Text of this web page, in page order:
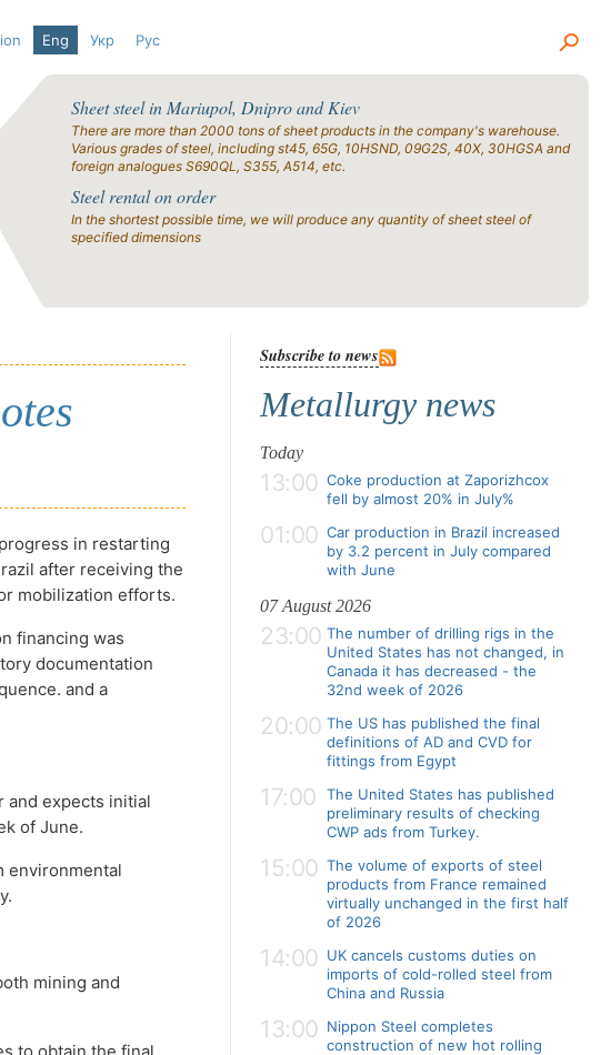
Eng Укр Рус
Sheet steel in Mariupol, Dnipro and Kiev
There are more than 2000 tons of sheet products in the company's warehouse.
Various grades of steel, including st45, 65G, 10HSND, 09G2S, 40X, 30HGSA and
foreign analogues S690QL, S355, A514, etc.
Steel rental on order
In the shortest possible time, we will produce any quantity of sheet steel of
specified dimensions
in restarting
after receiving the
mobilization efforts.
financing was
documentation
and a
and expects initial
of June.
environmental
mining and
Subscribe to news
Metallurgy news
Today
13:00 Coke production at Zaporizhcox
fell by almost 20% in July%
01:00 Car production in Brazil increased
by 3.2 percent in July compared
with June
07 August 2026
23:00 The number of drilling rigs in the
United States has not changed, in
Canada it has decreased - the
32nd week of 2026
20:00 The US has published the final
definitions of AD and CVD for
fittings from Egypt
17:00
The United States has published
preliminary results of checking
CWP ads from Turkey.
15:00 The volume of exports of steel
products from France remained
virtually unchanged in the first half
of 2026
14:00 UK cancels customs duties on
imports of cold-rolled steel from
China and Russia
13:00 Nippon Steel completes
construction of new hot rolling